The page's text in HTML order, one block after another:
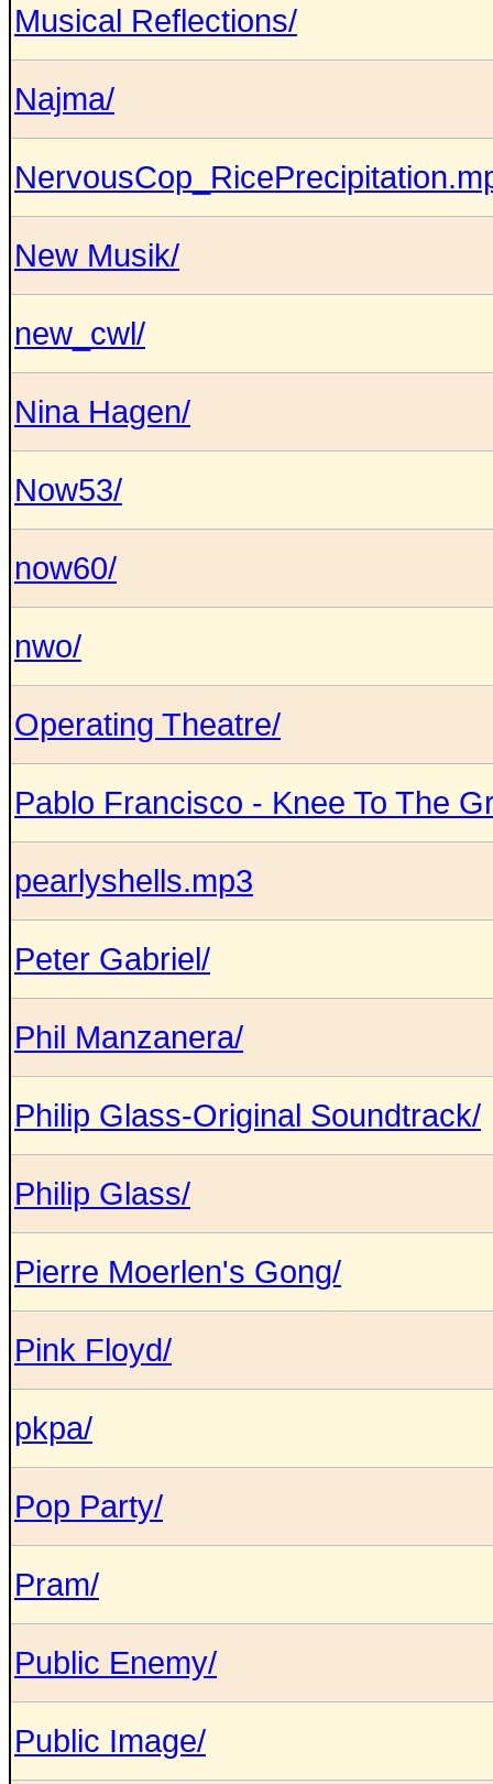
Musical Reflections/
Najma/
New Musik/
new_cwl/
Nina Hagen/
Now53/
now60/
nwo/
Operating Theatre/
Pablo Francisco - Knee To The
pearlyshells.mp3
Peter Gabriel/
Phil Manzanera/
Philip Glass-Original Soundtrack/
Philip Glass/
Pierre Moerlen's Gong/
Pink Floyd/
pkpa/
Pop Party/
Pram/
Public Enemy/
Public Image/